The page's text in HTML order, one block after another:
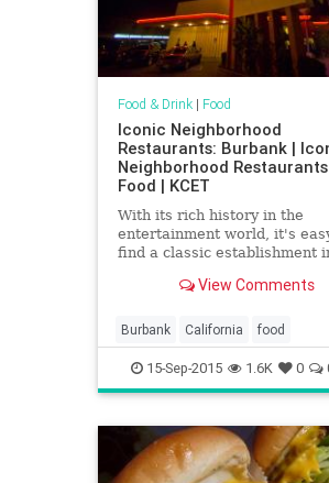
Food & Drink| Food
Iconic Neighborhood
Restaurants: Burbank |
Neighborhood
Food | KCET
With its rich history in the
entertainment world, it's
find a classic establishment
"two martini lunch."
View Comments
Burbank California food
restaurants SoCal
15-Sep-2015 1.6K 0